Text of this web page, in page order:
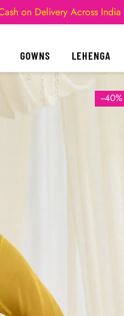
on Delivery Across India
GOWNS LEHENGA
--40%